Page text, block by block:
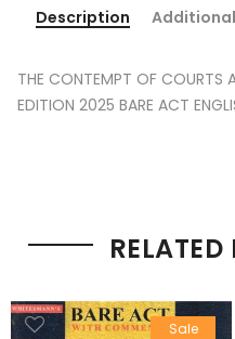
Description
THE CONTEMPT OF COURTS
EDITION 2025 BARE ACT
Sale